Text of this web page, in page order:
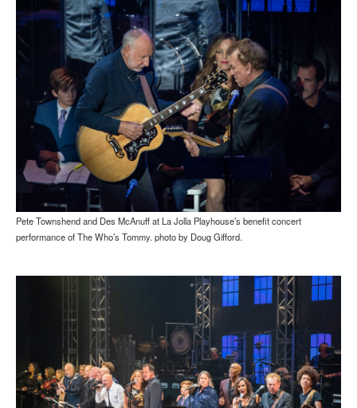
Pete Townshend and Des McAnuff at La Jolla Playhouse’s benefit concert
performance of The Who’s Tommy. photo by Doug Gifford.